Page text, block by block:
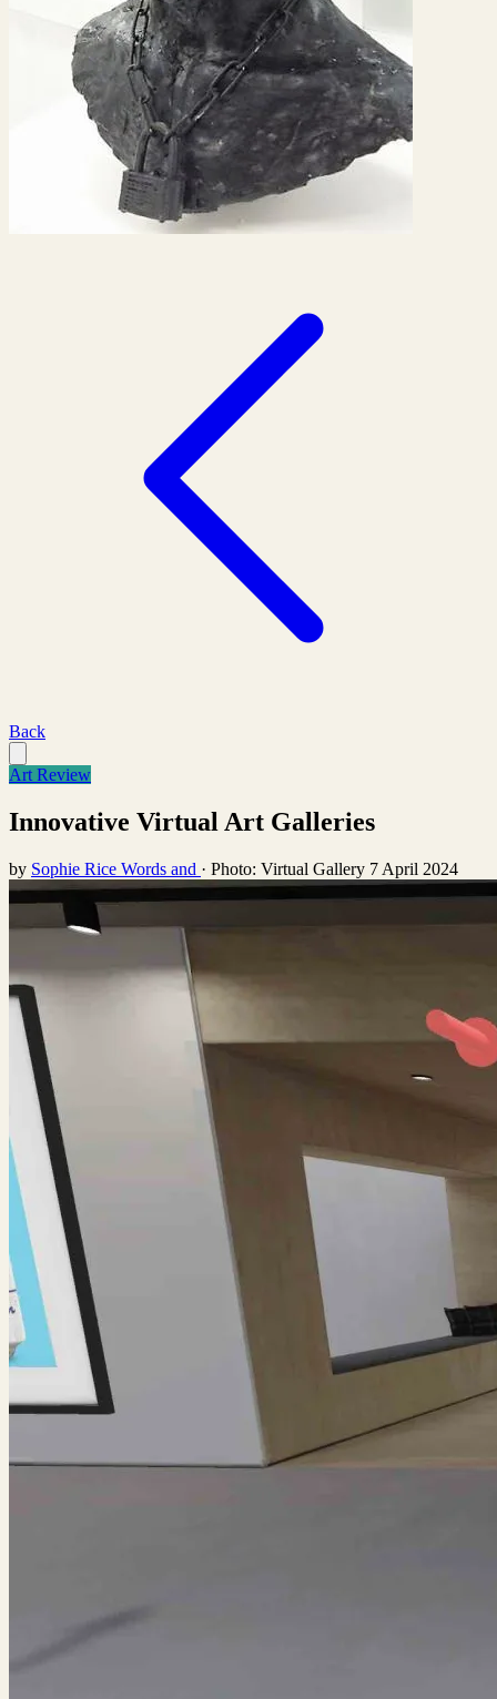
Back
Art Review
Innovative Virtual Art Galleries
by Sophie Rice Words and · Photo: Virtual Gallery 7 April 2024